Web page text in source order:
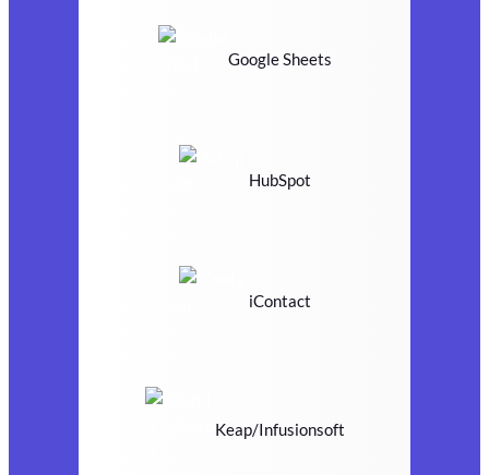
Google Sheets
HubSpot
iContact
Keap/Infusionsoft